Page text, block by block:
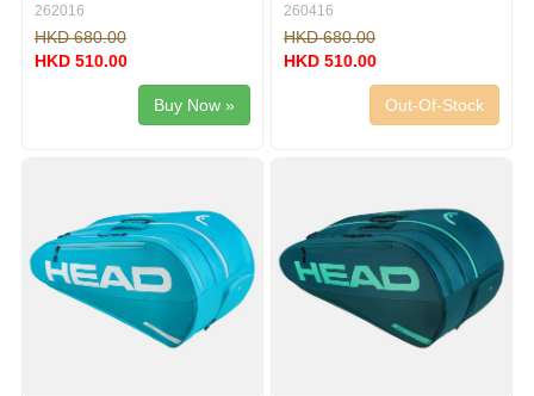
262016
HKD 680.00
HKD 510.00
Buy Now »
260416
HKD 680.00
HKD 510.00
Out-Of-Stock